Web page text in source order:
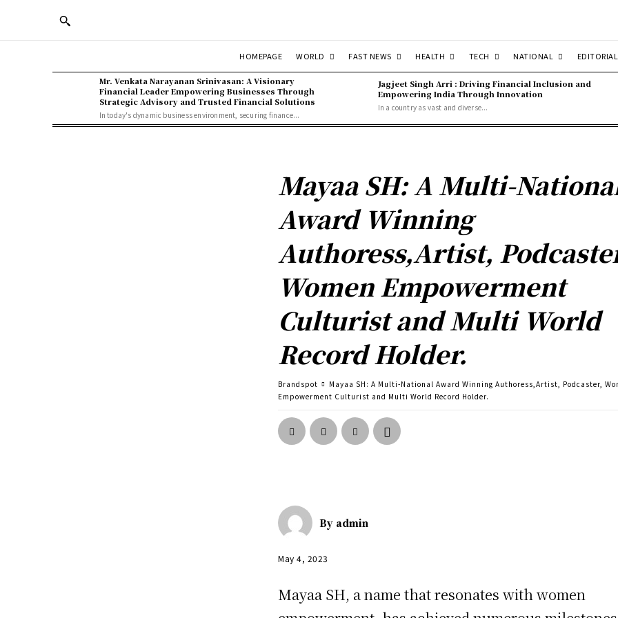
HOMEPAGE WORLD FAST NEWS HEALTH TECH NATIONAL
Mr. Venkata Narayanan Srinivasan: A Visionary
Financial Leader Empowering Businesses Through
Strategic Advisory and Trusted Financial Solutions
In today's dynamic business environment, securing finance...
Jagjeet Singh Arri : Driving Financial Inclusion and
Empowering India Through Innovation
In a country as vast and diverse...
Mayaa SH: A Multi-
Award Winning
Authoress,Artist,
Women Empowerment
Culturist and Multi World
Record Holder.
Brandspot
Mayaa SH: A Multi-National Award Winning Authoress,Artist, Podcaster,
Empowerment Culturist and Multi World Record Holder.
By admin
May 4, 2023
Mayaa SH, a name that resonates with women